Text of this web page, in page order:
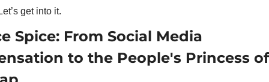
get into it.
Spice: From Social Media
to the People's Princess of